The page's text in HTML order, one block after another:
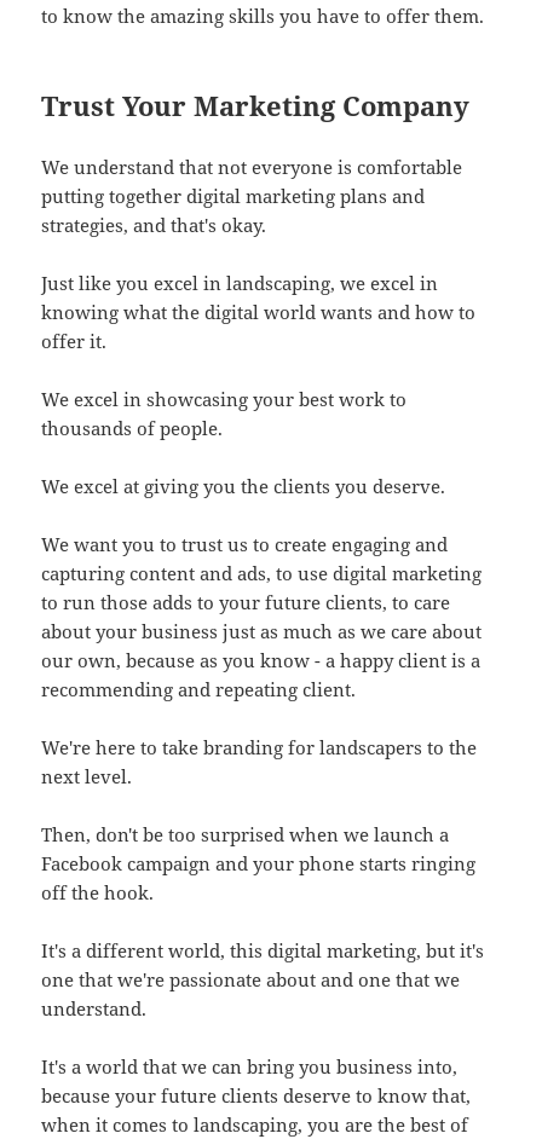
to know the amazing skills you have to offer them.
Trust Your Marketing Company
We understand that not everyone is comfortable
putting together digital marketing plans and
strategies, and that's okay.
Just like you excel in landscaping, we excel in
knowing what the digital world wants and how to
offer it.
We excel in showcasing your best work to
thousands of people.
We excel at giving you the clients you deserve.
We want you to trust us to create engaging and
capturing content and ads, to use digital marketing
to run those adds to your future clients, to care
about your business just as much as we care about
our own, because as you know - a happy client is a
recommending and repeating client.
We're here to take branding for landscapers to the
next level.
Then, don't be too surprised when we launch a
Facebook campaign and your phone starts ringing
off the hook.
It's a different world, this digital marketing, but it's
one that we're passionate about and one that we
understand.
It's a world that we can bring you business into,
because your future clients deserve to know that,
when it comes to landscaping, you are the best of